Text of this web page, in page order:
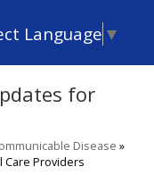
Language ▼
for
Disease »
Care Providers